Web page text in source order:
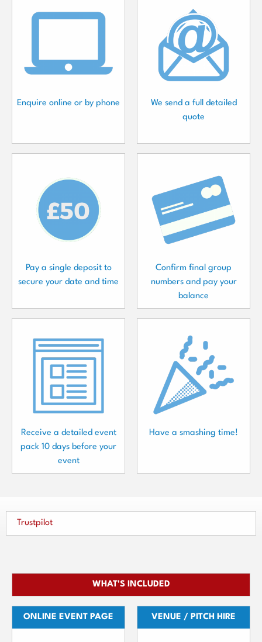
Enquire online or by phone
We send a full detailed
quote
Pay a single deposit to
secure your date and time
Confirm final group
numbers and pay your
balance
Receive a detailed event
pack 10 days before your
event
Have a smashing time!
Trustpilot
WHAT'S INCLUDED
ONLINE EVENT PAGE VENUE / PITCH HIRE